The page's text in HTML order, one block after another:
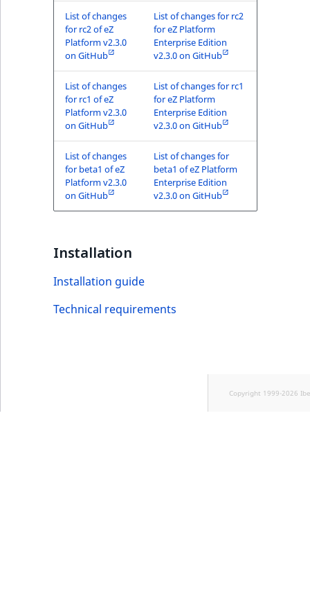
List of changes
for rc2 of eZ
Platform v2.3.0
on GitHub
List of changes for rc2
for eZ Platform
Enterprise Edition
v2.3.0 on GitHub
List of changes
for rc1 of eZ
Platform v2.3.0
on GitHub
List of changes for rc1
for eZ Platform
Enterprise Edition
v2.3.0 on GitHub
List of changes
for beta1 of eZ
Platform v2.3.0
on GitHub
List of changes for
beta1 of eZ Platform
Enterprise Edition
v2.3.0 on GitHub
Installation
Installation guide
Technical requirements
Copyright 1999-2026